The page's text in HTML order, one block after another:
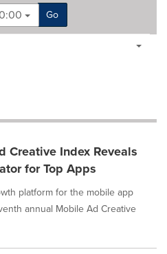
Go
Index Reveals
for Top Apps
platform for the mobile app
annual Mobile Ad Creative